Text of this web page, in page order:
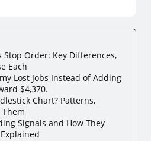
Stop Order: Key Differences,
Each
Lost Jobs Instead of Adding
$4,370.
Chart? Patterns,
Signals and How They